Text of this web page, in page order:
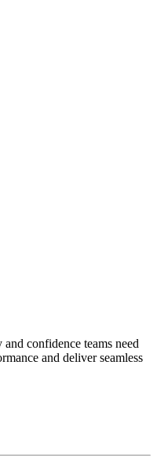
confidence teams need
and deliver seamless